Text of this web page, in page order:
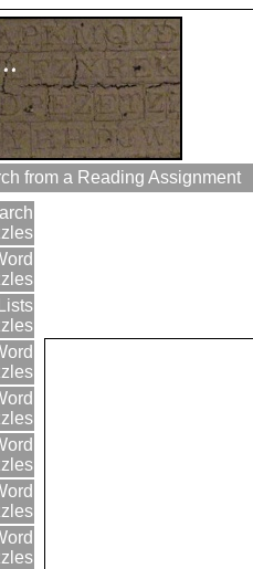
from a Reading Assignment